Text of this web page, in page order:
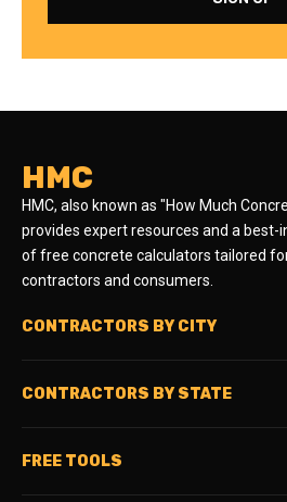
HMC
HMC, also known as "How Much
provides expert resources and a best-
of free concrete calculators tailored
contractors and consumers.
CONTRACTORS BY CITY
CONTRACTORS BY STATE
FREE TOOLS